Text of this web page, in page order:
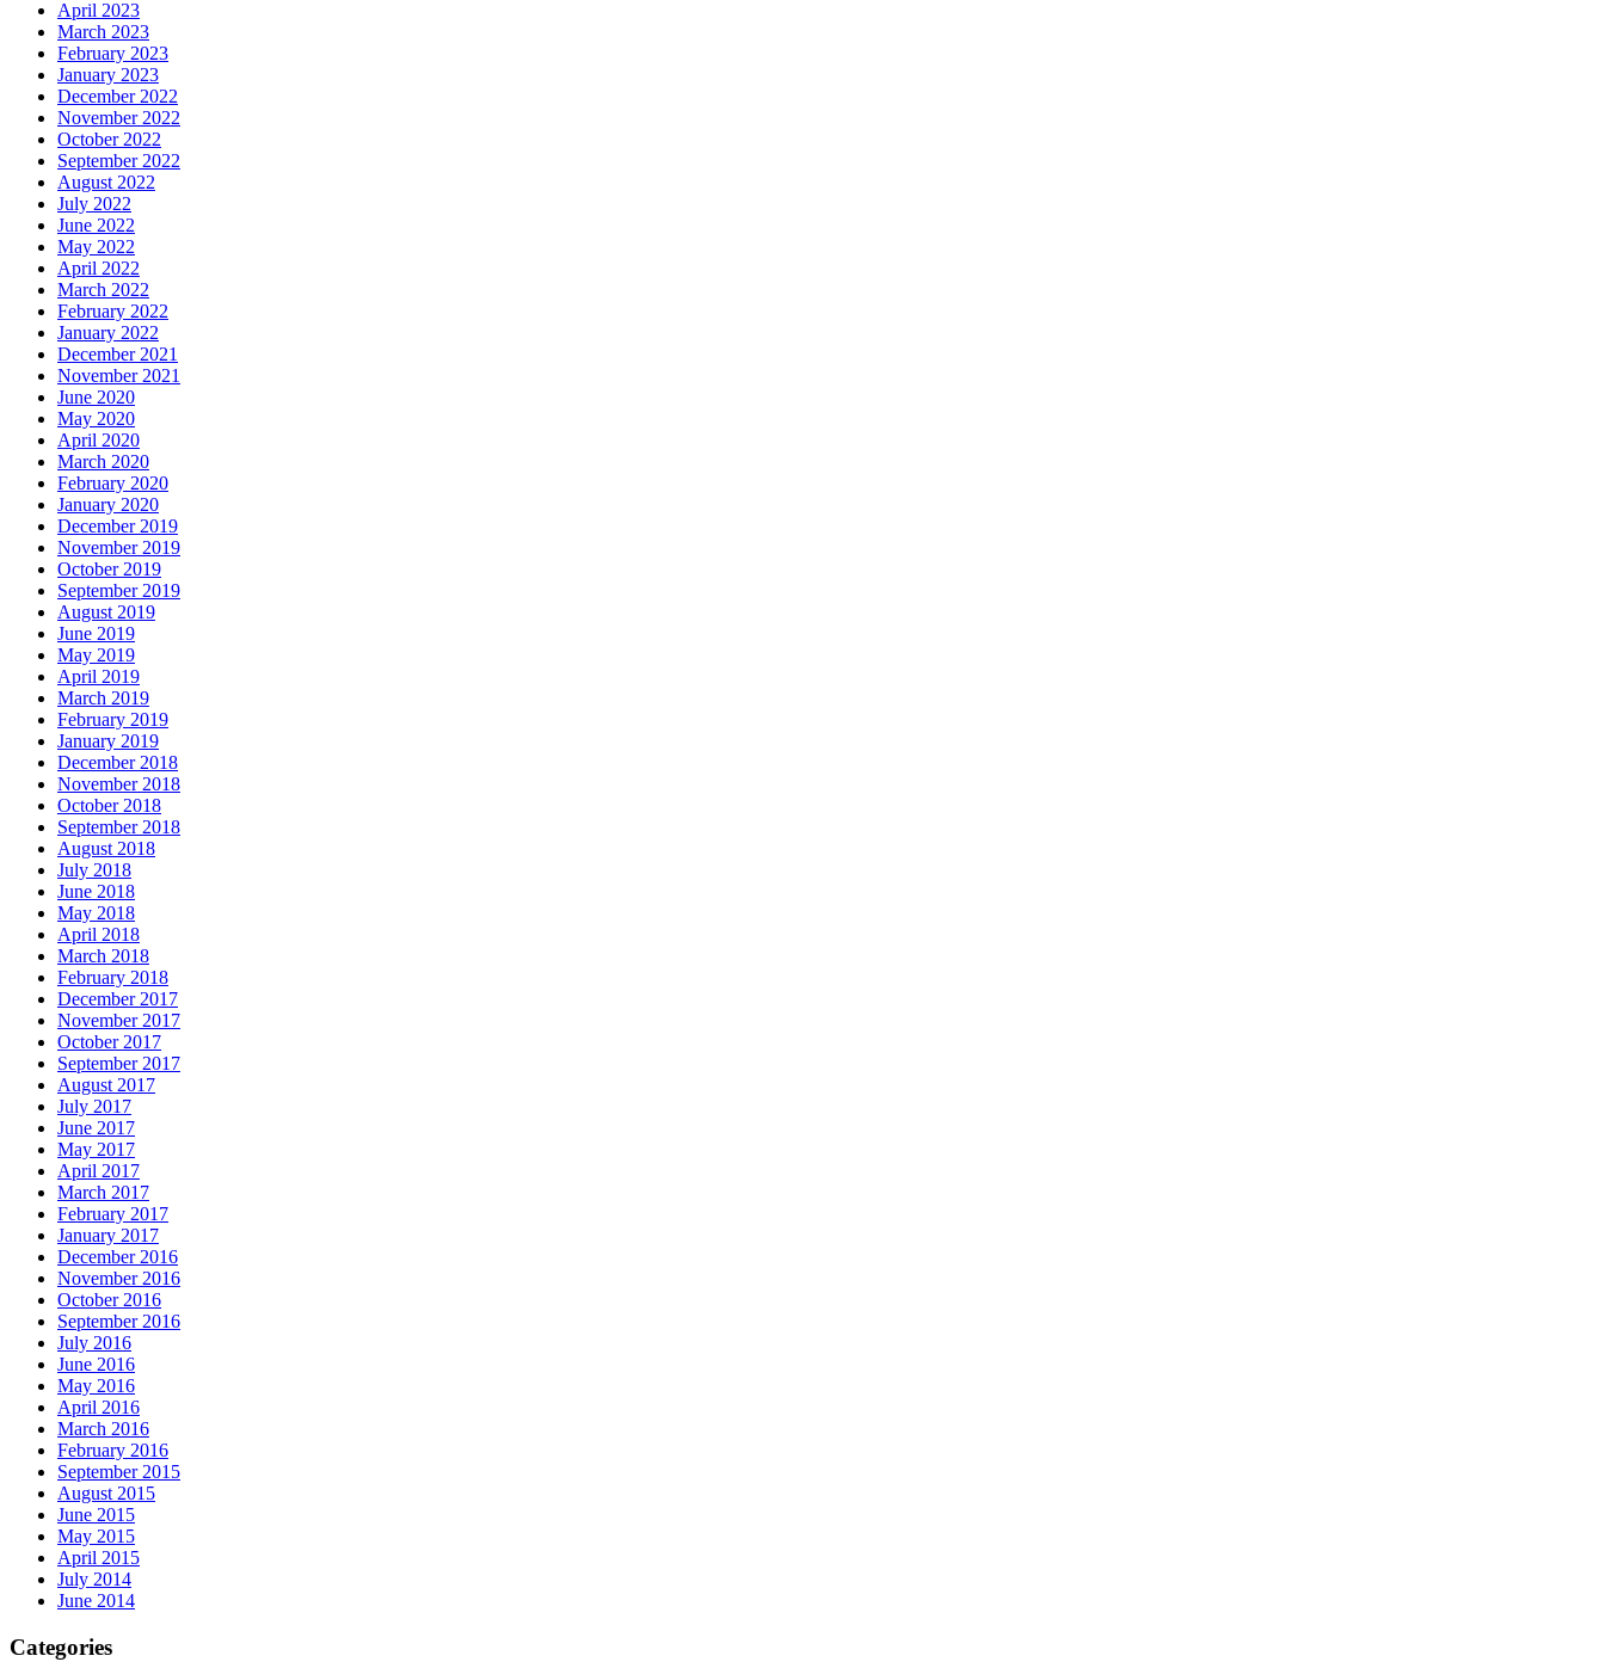
April 2023
March 2023
February 2023
January 2023
December 2022
November 2022
October 2022
September 2022
August 2022
July 2022
June 2022
May 2022
April 2022
March 2022
February 2022
January 2022
December 2021
November 2021
June 2020
May 2020
April 2020
March 2020
February 2020
January 2020
December 2019
November 2019
October 2019
September 2019
August 2019
June 2019
May 2019
April 2019
March 2019
February 2019
January 2019
December 2018
November 2018
October 2018
September 2018
August 2018
July 2018
June 2018
May 2018
April 2018
March 2018
February 2018
December 2017
November 2017
October 2017
September 2017
August 2017
July 2017
June 2017
May 2017
April 2017
March 2017
February 2017
January 2017
December 2016
November 2016
October 2016
September 2016
July 2016
June 2016
May 2016
April 2016
March 2016
February 2016
September 2015
August 2015
June 2015
May 2015
April 2015
July 2014
June 2014
Categories